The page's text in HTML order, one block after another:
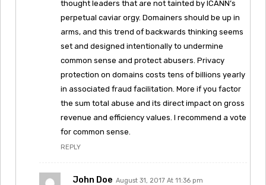
thought leaders that are not tainted by ICANN’s
perpetual caviar orgy. Domainers should be up in
arms, and this trend of backwards thinking seems
set and designed intentionally to undermine
common sense and protect abusers. Privacy
protection on domains costs tens of billions yearly
in associated fraud facilitation. More if you factor
the sum total abuse and its direct impact on gross
revenue and efficiency values. I recommend a vote
for common sense.
REPLY
John Doe August 31, 2017 At 11:36 pm